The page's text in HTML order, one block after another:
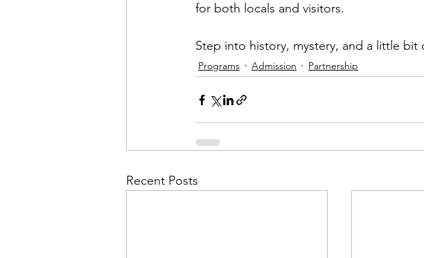
for both locals and visitors.
Step into history, mystery, and a little bit
Programs Admission Partnership
Recent Posts